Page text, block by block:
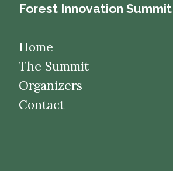
Forest Innovation Summit
Home
The Summit
Organizers
Contact